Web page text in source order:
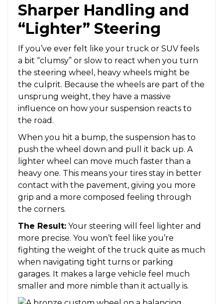
Sharper Handling and
“Lighter” Steering
If you’ve ever felt like your truck or SUV feels
a bit “clumsy” or slow to react when you turn
the steering wheel, heavy wheels might be
the culprit. Because the wheels are part of the
unsprung weight, they have a massive
influence on how your suspension reacts to
the road.
When you hit a bump, the suspension has to
push the wheel down and pull it back up. A
lighter wheel can move much faster than a
heavy one. This means your tires stay in better
contact with the pavement, giving you more
grip and a more composed feeling through
the corners.
The Result: Your steering will feel lighter and
more precise. You won’t feel like you’re
fighting the weight of the truck quite as much
when navigating tight turns or parking
garages. It makes a large vehicle feel much
smaller and more nimble than it actually is.